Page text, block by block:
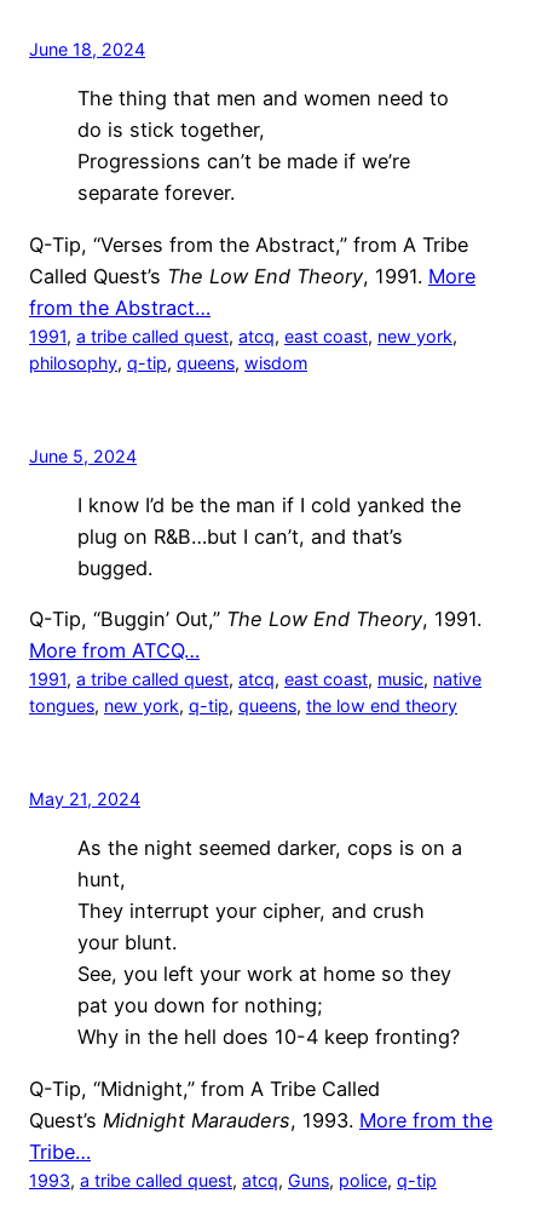
June 18, 2024
The thing that men and women need to
do is stick together,
Progressions can’t be made if we’re
separate forever.
Q-Tip, “Verses from the Abstract,” from A Tribe
Called Quest’s The Low End Theory, 1991. More
from the Abstract…
1991, a tribe called quest, atcq, east coast, new york
philosophy, q-tip, queens, wisdom
June 5, 2024
I know I’d be the man if I cold yanked the
plug on R&B…but I can’t, and that’s
bugged.
Q-Tip, “Buggin’ Out,” The Low End Theory, 1991.
More from ATCQ…
1991, a tribe called quest, atcq, east coast, music, native
tongues, new york, q-tip, queens, the low end theory
May 21, 2024
As the night seemed darker, cops is on a
hunt,
They interrupt your cipher, and crush
your blunt.
See, you left your work at home so they
pat you down for nothing;
Why in the hell does 10-4 keep fronting?
Q-Tip, “Midnight,” from A Tribe Called
Quest’s Midnight Marauders, 1993. More from the
Tribe…
1993, a tribe called quest, atcq, Guns, police, q-tip